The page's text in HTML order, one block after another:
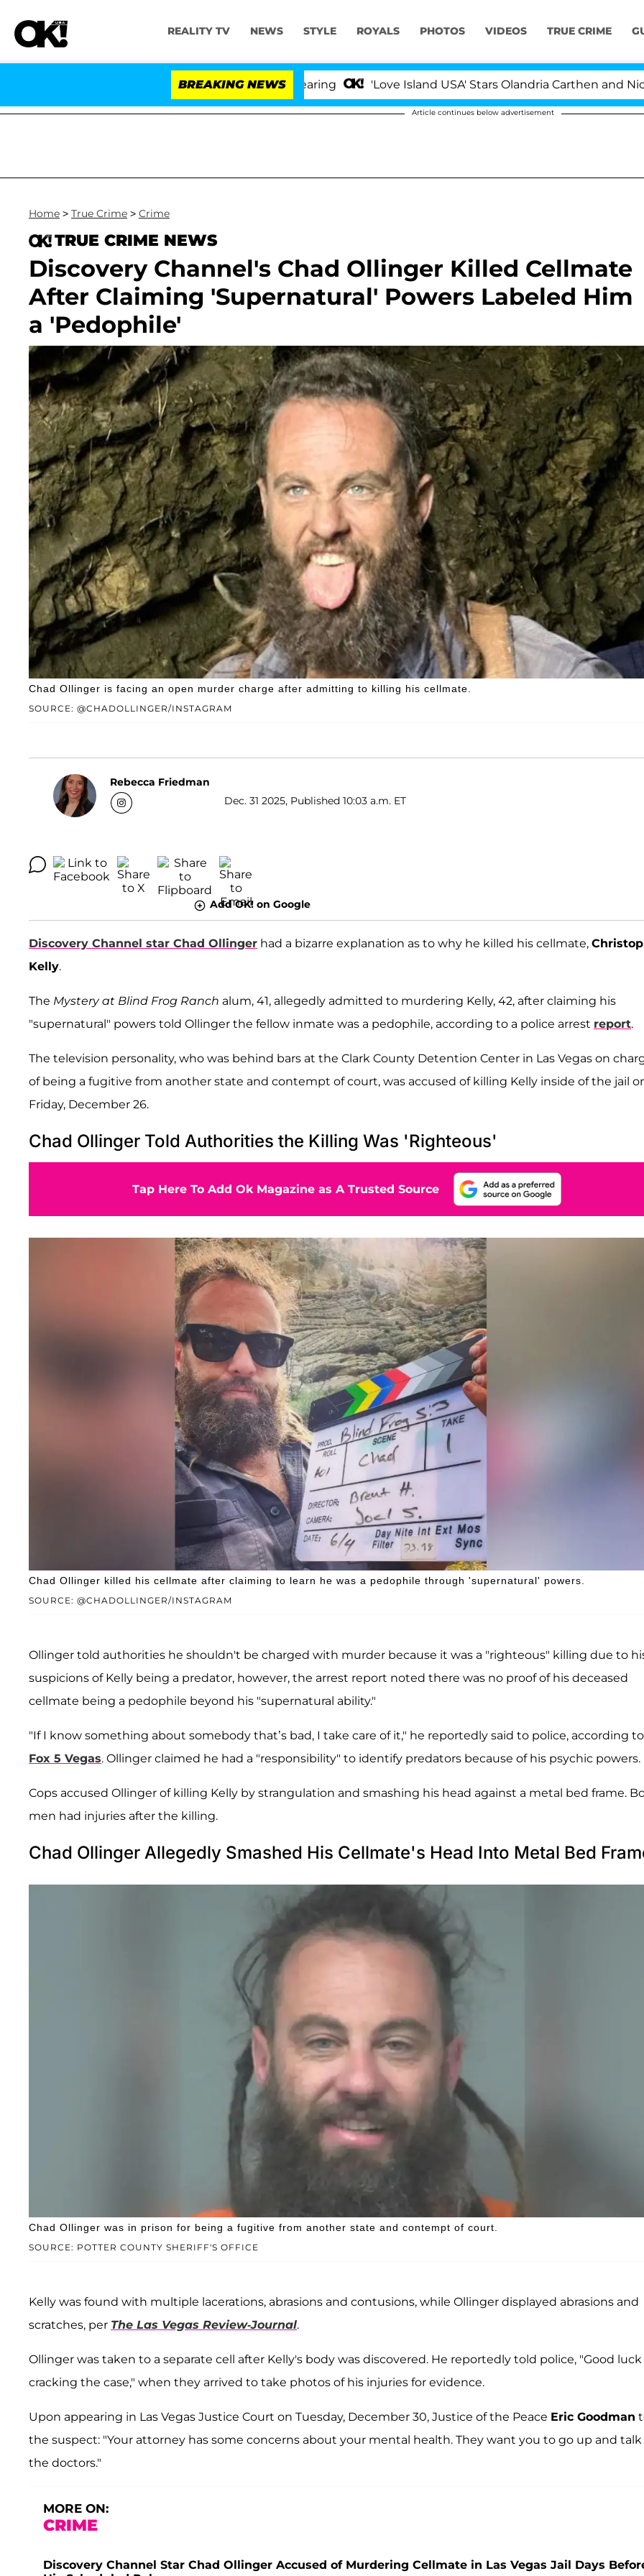
REALITY TV NEWS STYLE ROYALS PHOTOS VIDEOS TRUE CRIME
BREAKING NEWS 'Love Island USA' Stars Olandria Carthen and Nic
Article continues below advertisement
Home > True Crime > Crime
TRUE CRIME NEWS
Discovery Channel's Chad Ollinger Killed Cellmate
After Claiming 'Supernatural' Powers Labeled Him
a 'Pedophile'
SOURCE: @CHADOLLINGER/INSTAGRAM
Chad Ollinger is facing an open murder charge after admitting to killing his cellmate.
Rebecca Friedman
Dec. 31 2025, Published 10:03 a.m. ET
Add OK! on Google
Discovery Channel star Chad Ollinger had a bizarre explanation as to why he killed his cellmate,
Kelly.
The Mystery at Blind Frog Ranch alum, 41, allegedly admitted to murdering Kelly, 42, after claiming his
"supernatural" powers told Ollinger the fellow inmate was a pedophile, according to a police arrest report.
The television personality, who was behind bars at the Clark County Detention Center in Las Vegas on
of being a fugitive from another state and contempt of court, was accused of killing Kelly inside of the jail
Friday, December 26.
Chad Ollinger Told Authorities the Killing Was 'Righteous'
Tap Here To Add Ok Magazine as A Trusted Source
SOURCE: @CHADOLLINGER/INSTAGRAM
Chad Ollinger killed his cellmate after claiming to learn he was a pedophile through 'supernatural' powers.
Ollinger told authorities he shouldn't be charged with murder because it was a "righteous" killing due to
suspicions of Kelly being a predator, however, the arrest report noted there was no proof of his deceased
cellmate being a pedophile beyond his "supernatural ability."
"If I know something about somebody that’s bad, I take care of it," he reportedly said to police, according to
Fox 5 Vegas. Ollinger claimed he had a "responsibility" to identify predators because of his psychic powers.
Cops accused Ollinger of killing Kelly by strangulation and smashing his head against a metal bed frame.
men had injuries after the killing.
Chad Ollinger Allegedly Smashed His Cellmate's Head Into Metal Bed
SOURCE: POTTER COUNTY SHERIFF'S OFFICE
Chad Ollinger was in prison for being a fugitive from another state and contempt of court.
Kelly was found with multiple lacerations, abrasions and contusions, while Ollinger displayed abrasions and
scratches, per The Las Vegas Review-Journal.
Ollinger was taken to a separate cell after Kelly's body was discovered. He reportedly told police, "Good luck
cracking the case," when they arrived to take photos of his injuries for evidence.
Upon appearing in Las Vegas Justice Court on Tuesday, December 30, Justice of the Peace Eric Goodman
the suspect: "Your attorney has some concerns about your mental health. They want you to go up and
the doctors."
MORE ON:
CRIME
Discovery Channel Star Chad Ollinger Accused of Murdering Cellmate in Las Vegas Jail Days